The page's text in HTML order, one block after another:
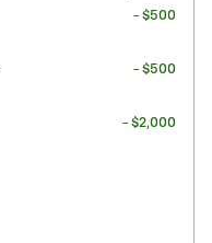
- $500
- $500
- $2,000